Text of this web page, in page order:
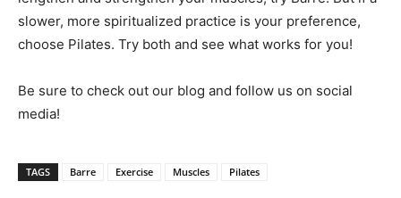
slower, more spiritualized practice is your preference,
choose Pilates. Try both and see what works for you!
Be sure to check out our blog and follow us on social
media!
TAGS Barre Exercise Muscles Pilates